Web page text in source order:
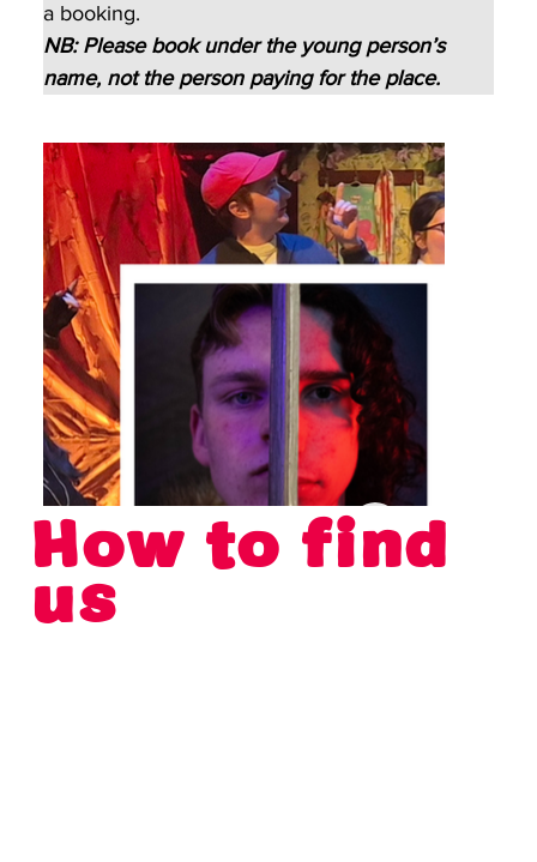
a booking.
NB: Please book under the young person’s
name, not the person paying for the place.
How to find
us